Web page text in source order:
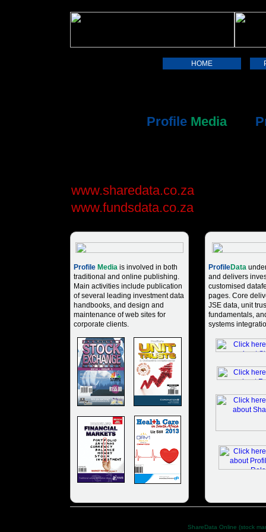
HOME
Profile Mediaand
www.sharedata.co.zaand
www.fundsdata.co.za.
Profile Mediais involved in both
traditional and online publishing.
Main activities include publication
of several leading investment data
handbooks, and design and
maintenance of web sites for
corporate clients.
ProfileData
and delivers
customised
pages. Core
JSE data, unit
fundamentals,
systems
ShareData Online (stock